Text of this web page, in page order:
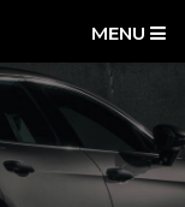
MENU